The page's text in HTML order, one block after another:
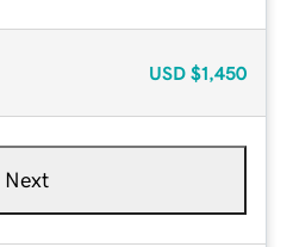
USD $1,450
Next